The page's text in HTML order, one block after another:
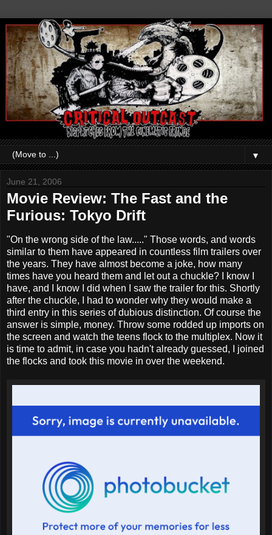
▼
June 21, 2006
Movie Review: The Fast and the
Furious: Tokyo Drift
"On the wrong side of the law....." Those words, and words
similar to them have appeared in countless film trailers over
the years. They have almost become a joke, how many
times have you heard them and let out a chuckle? I know I
have, and I know I did when I saw the trailer for this. Shortly
after the chuckle, I had to wonder why they would make a
third entry in this series of dubious distinction. Of course the
answer is simple, money. Throw some rodded up imports on
the screen and watch the teens flock to the multiplex. Now it
is time to admit, in case you hadn't already guessed, I joined
the flocks and took this movie in over the weekend.